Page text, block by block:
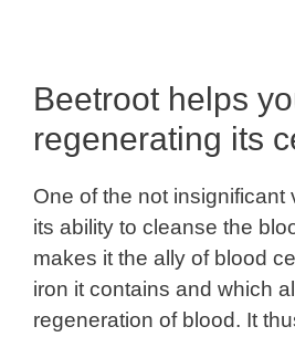
Beetroot helps
regenerating its
One of the not insignificant
its ability to cleanse the
makes it the ally of blood
iron it contains and which
regeneration of blood. It